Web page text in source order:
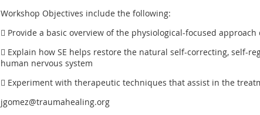
Workshop Objectives include the following:
 Provide a basic overview of the physiological-focused
 Explain how SE helps restore the natural self-correcting, self-
human nervous system
 Experiment with therapeutic techniques that assist in the
jgomez@traumahealing.org